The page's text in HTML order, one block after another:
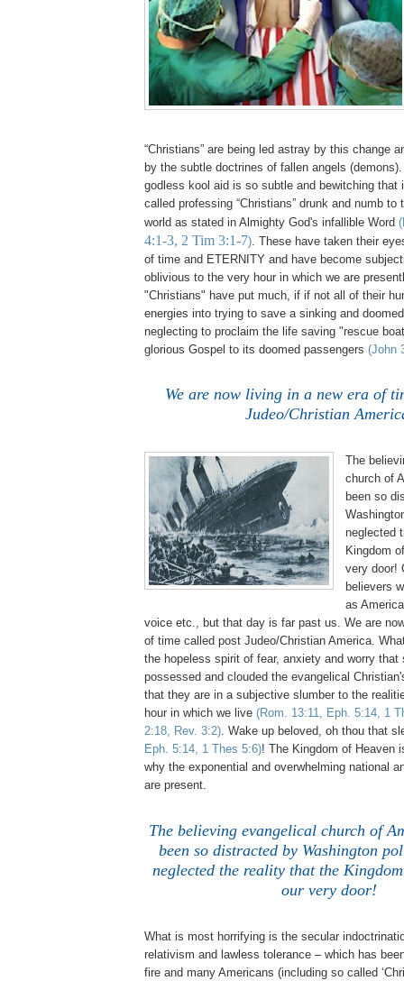
“Christians” are being led astray by this change
by the subtle doctrines of fallen angels
godless kool aid is so subtle and bewitching that
called professing “Christians” drunk and numb
world as stated in Almighty God's infallible Word
4:1-3, 2 Tim 3:1-7) . These have taken their
of time and ETERNITY and have become
oblivious to the very hour in which we are
"Christians" have put much, if if not all of their
energies into trying to save a sinking and
neglecting to proclaim the life saving "rescue
glorious Gospel to its doomed passengers (John
We are now living in a new era of
Judeo/Christian
The
church of
been so
neglected
Kingdom
very door!
believers
as
voice etc., but that day is far past us. We are
of time called post Judeo/Christian America.
the hopeless spirit of fear, anxiety and worry that
possessed and clouded the evangelical
that they are in a subjective slumber to the
hour in which we live (Rom. 13:11, Eph. 5:14, 1
2:18, Rev. 3:2). Wake up beloved, oh thou that
Eph. 5:14, 1 Thes 5:6)! The Kingdom of Heaven
why the exponential and overwhelming national
are present.
The believing evangelical church of
been so distracted by Washington
neglected the reality that the
our very door!
What is most horrifying is the secular
relativism and lawless tolerance – which has
fire and many Americans (including so called